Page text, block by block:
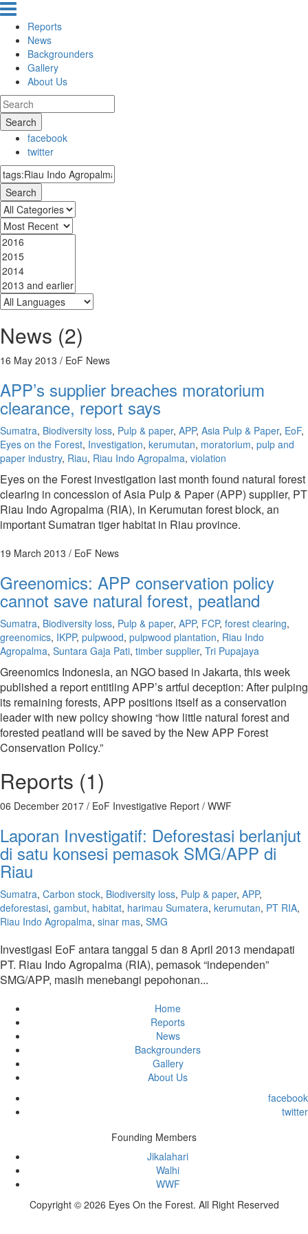
Reports
News
Backgrounders
Gallery
About Us
Search
facebook
twitter
Search
News (2)
16 May 2013 / EoF News
APP’s supplier breaches moratorium
clearance, report says
Sumatra, Biodiversity loss, Pulp & paper, APP, Asia Pulp & Paper, EoF,
Eyes on the Forest, Investigation, kerumutan, moratorium, pulp and
paper industry, Riau, Riau Indo Agropalma, violation
Eyes on the Forest investigation last month found natural forest
clearing in concession of Asia Pulp & Paper (APP) supplier, PT
Riau Indo Agropalma (RIA), in Kerumutan forest block, an
important Sumatran tiger habitat in Riau province.
19 March 2013 / EoF News
Greenomics: APP conservation policy
cannot save natural forest, peatland
Sumatra, Biodiversity loss, Pulp & paper, APP, FCP, forest clearing,
greenomics, IKPP, pulpwood, pulpwood plantation, Riau Indo
Agropalma, Suntara Gaja Pati, timber supplier, Tri Pupajaya
Greenomics Indonesia, an NGO based in Jakarta, this week
published a report entitling APP’s artful deception: After pulping
its remaining forests, APP positions itself as a conservation
leader with new policy showing “how little natural forest and
forested peatland will be saved by the New APP Forest
Conservation Policy.”
Reports (1)
06 December 2017 / EoF Investigative Report / WWF
Laporan Investigatif: Deforestasi berlanjut
di satu konsesi pemasok SMG/APP di
Riau
Sumatra, Carbon stock, Biodiversity loss, Pulp & paper, APP,
deforestasi, gambut, habitat, harimau Sumatera, kerumutan, PT RIA,
Riau Indo Agropalma, sinar mas, SMG
Investigasi EoF antara tanggal 5 dan 8 April 2013 mendapati
PT. Riau Indo Agropalma (RIA), pemasok “independen”
SMG/APP, masih menebangi pepohonan...
Home
Reports
News
Backgrounders
Gallery
About Us
facebook
twitter
Founding Members
Jikalahari
Walhi
WWF
Copyright © 2026 Eyes On the Forest. All Right Reserved